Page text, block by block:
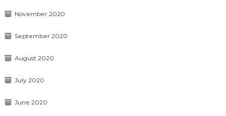
November 2020
September 2020
August 2020
July 2020
June 2020